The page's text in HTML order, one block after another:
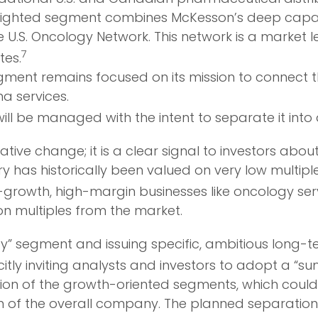
segment combines McKesson’s deep
Oncology Network. This network is a
7
remains focused on its mission to
services.
be managed with the intent to separate it
change; it is a clear signal to investors
has historically been valued on very low
high-margin businesses like oncology
multiples from the market.
segment and issuing specific, ambitious
inviting analysts and investors to adopt a
of the growth-oriented segments, which
the overall company. The planned